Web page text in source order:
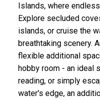
Islands, where
Explore secluded
islands, or cruise the
breathtaking scenery.
flexible additional
hobby room - an ideal
reading, or simply
water's edge, an